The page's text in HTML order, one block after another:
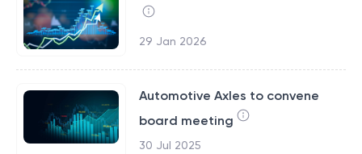
29 Jan 2026
Automotive Axles to convene
board meeting
30 Jul 2025